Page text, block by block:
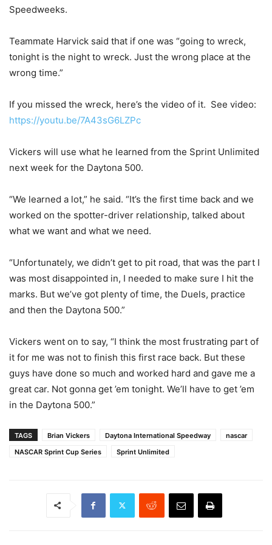
Speedweeks.
Teammate Harvick said that if one was “going to wreck,
tonight is the night to wreck. Just the wrong place at the
wrong time.”
If you missed the wreck, here’s the video of it. See video:
https://youtu.be/7A43sG6LZPc
Vickers will use what he learned from the Sprint Unlimited
next week for the Daytona 500.
“We learned a lot,” he said. “It’s the first time back and we
worked on the spotter-driver relationship, talked about
what we want and what we need.
“Unfortunately, we didn’t get to pit road, that was the part I
was most disappointed in, I needed to make sure I hit the
marks. But we’ve got plenty of time, the Duels, practice
and then the Daytona 500.”
Vickers went on to say, “I think the most frustrating part of
it for me was not to finish this first race back. But these
guys have done so much and worked hard and gave me a
great car. Not gonna get ’em tonight. We’ll have to get ’em
in the Daytona 500.”
TAGS Brian Vickers Daytona International Speedway
nascar
NASCAR Sprint Cup Series
Sprint Unlimited